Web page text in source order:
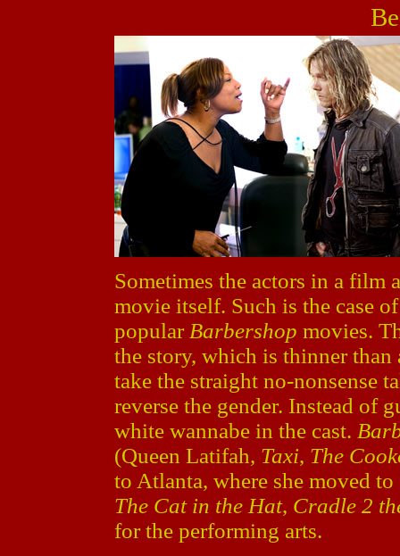
Sometimes the actors in a film
movie itself. Such is the case
popular Barbershop movies.
the story, which is thinner
take the straight no-nonsense
reverse the gender. Instead of
white wannabe in the cast.
(Queen Latifah, Taxi, The
to Atlanta, where she moved
The Cat in the Hat, Cradle 2
for the performing arts.